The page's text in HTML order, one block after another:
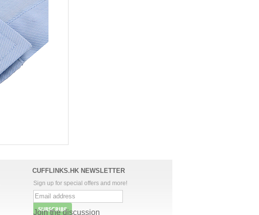
CUFFLINKS.HK NEWSLETTER
Sign up for special offers and more!
Join the discussion